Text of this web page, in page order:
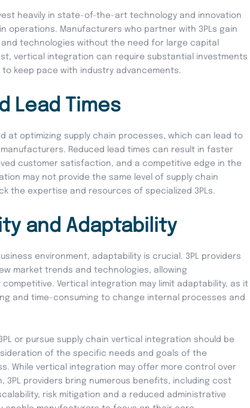
heavily in state-of-the-art technology and innovation
operations. Manufacturers who partner with 3PLs gain
technologies without the need for large capital
vertical integration can require substantial investments
to keep pace with industry advancements.
Lead Times
at optimizing supply chain processes, which can lead to
Reduced lead times can result in faster
customer satisfaction, and a competitive edge in the
may not provide the same level of supply chain
the expertise and resources of specialized 3PLs.
and Adaptability
environment, adaptability is crucial. 3PL providers
market trends and technologies, allowing
Vertical integration may limit adaptability, as it
and time-consuming to change internal processes and
or pursue supply chain vertical integration should be
of the specific needs and goals of the
While vertical integration may offer more control over
3PL providers bring numerous benefits, including cost
risk mitigation and a reduced administrative